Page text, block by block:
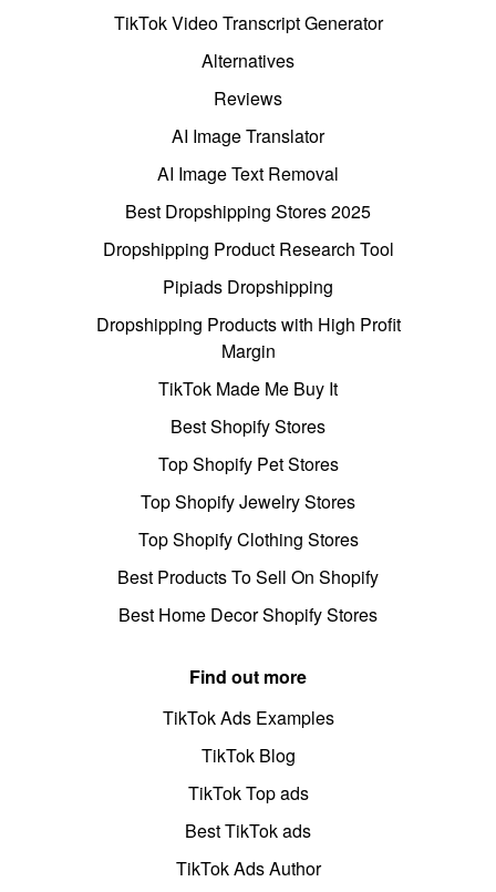
TikTok Video Transcript Generator
Alternatives
Reviews
AI Image Translator
AI Image Text Removal
Best Dropshipping Stores 2025
Dropshipping Product Research Tool
Pipiads Dropshipping
Dropshipping Products with High Profit
Margin
TikTok Made Me Buy It
Best Shopify Stores
Top Shopify Pet Stores
Top Shopify Jewelry Stores
Top Shopify Clothing Stores
Best Products To Sell On Shopify
Best Home Decor Shopify Stores
Find out more
TikTok Ads Examples
TikTok Blog
TikTok Top ads
Best TikTok ads
TikTok Ads Author